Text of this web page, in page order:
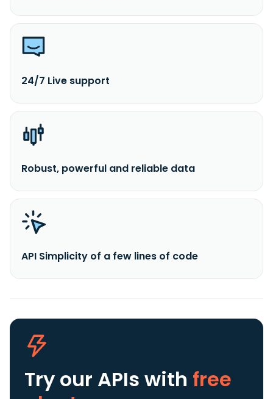
24/7 Live support
Robust, powerful and reliable data
API Simplicity of a few lines of code
Try our APIs with free